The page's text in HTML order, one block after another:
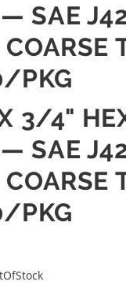
SAE
PKG
3/4"
SAE
PKG